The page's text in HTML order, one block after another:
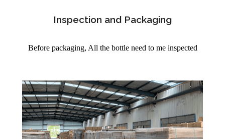
Inspection and Packaging
Before packaging, All the bottle need to me inspected